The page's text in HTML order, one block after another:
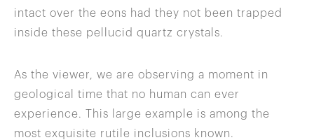
intact over the eons had they not been trapped
inside these pellucid quartz crystals.
As the viewer, we are observing a moment in
geological time that no human can ever
experience. This large example is among the
most exquisite rutile inclusions known.